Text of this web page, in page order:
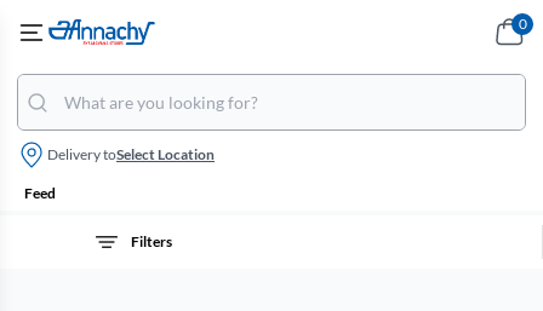
Delivery toSelect Location
0
Feed
Filters